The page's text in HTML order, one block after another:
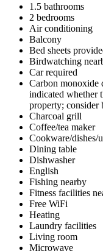
1.5 bathrooms
2 bedrooms
Air conditioning
Balcony
Bed sheets
Birdwatching
Car required
Carbon monoxide
indicated whether
property; consider
Charcoal grill
Coffee/tea maker
Cookware/dishes/
Dining table
Dishwasher
English
Fishing nearby
Fitness facilities
Free WiFi
Heating
Laundry facilities
Living room
Microwave